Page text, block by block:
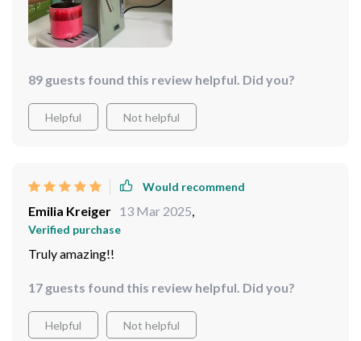
89 guests found this review helpful. Did you?
Helpful Not helpful
Would recommend
Emilia Kreiger 13 Mar 2025
Verified purchase
Truly amazing!!
17 guests found this review helpful. Did you?
Helpful Not helpful